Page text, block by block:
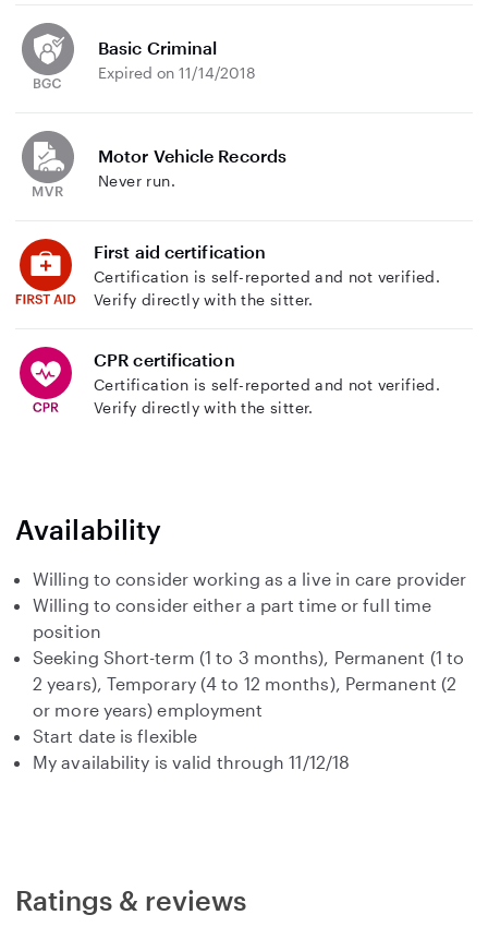
Basic Criminal
Expired on 11/14/2018
Motor Vehicle Records
Never run.
First aid certification
Certification is self-reported and not verified.
Verify directly with the sitter.
CPR certification
Certification is self-reported and not verified.
Verify directly with the sitter.
Availability
Willing to consider working as a live in care provider
Willing to consider either a part time or full time
position
Seeking Short-term (1 to 3 months), Permanent (1 to
2 years), Temporary (4 to 12 months), Permanent (2
or more years) employment
Start date is flexible
My availability is valid through 11/12/18
Ratings & reviews